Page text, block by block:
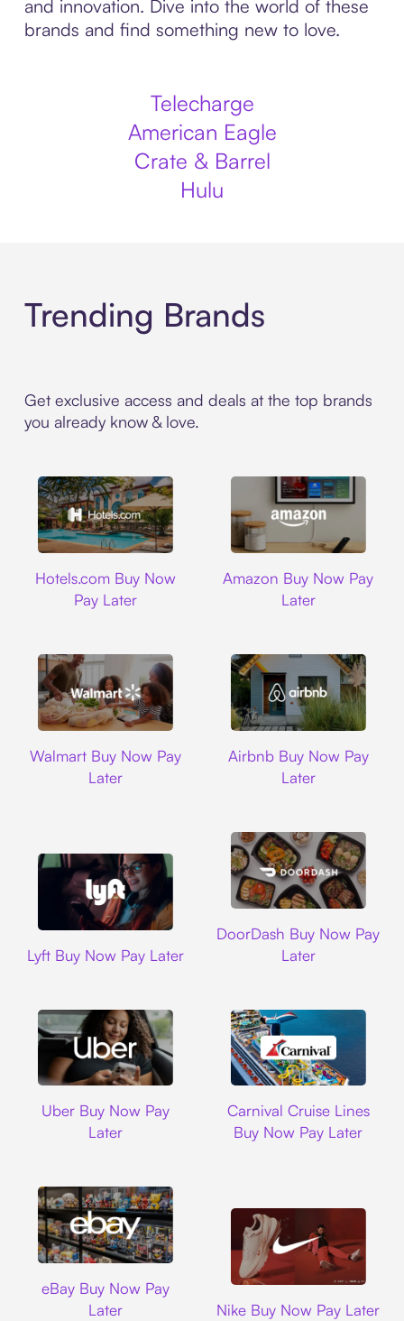
and innovation. Dive into the world of these
brands and find something new to love.
Telecharge
American Eagle
Crate & Barrel
Hulu
Trending Brands
Get exclusive access and deals at the top brands
you already know & love.
Hotels.com Buy Now
Pay Later
Amazon Buy Now Pay
Later
Walmart Buy Now Pay
Later
Airbnb Buy Now Pay
Later
Lyft Buy Now Pay Later
DoorDash Buy Now Pay
Later
Uber Buy Now Pay
Later
Carnival Cruise Lines
Buy Now Pay Later
eBay Buy Now Pay
Later
Nike Buy Now Pay Later